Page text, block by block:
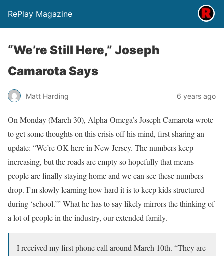
RePlay Magazine
“We’re Still Here,” Joseph
Camarota Says
Matt Harding 6 years ago
On Monday (March 30), Alpha-Omega’s Joseph Camarota wrote
to get some thoughts on this crisis off his mind, first sharing an
update: “We’re OK here in New Jersey. The numbers keep
increasing, but the roads are empty so hopefully that means
people are finally staying home and we can see these numbers
drop. I’m slowly learning how hard it is to keep kids structured
during ‘school.’” What he has to say likely mirrors the thinking of
a lot of people in the industry, our extended family.
I received my first phone call around March 10th. “They are